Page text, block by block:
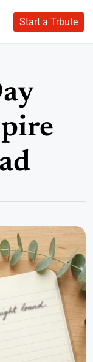
Start a Trbute
Start a Trbute